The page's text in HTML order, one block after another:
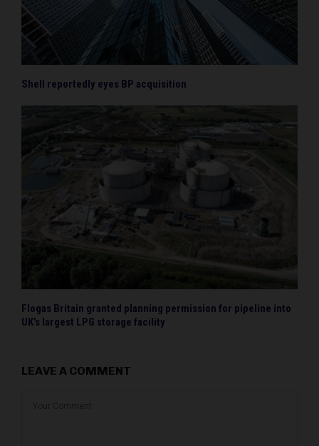
Shell reportedly eyes BP acquisition
Flogas Britain granted planning permission for pipeline into
UK’s largest LPG storage facility
LEAVE A COMMENT